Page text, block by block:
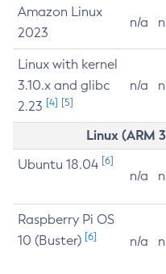
Amazon Linux
2023
n/a
Linux with kernel
3.10.x and glibc
2.23 [4] [5]
n/a
Linux (ARM
Ubuntu 18.04 [6]
n/a
Raspberry Pi OS
10 (Buster) [6] n/a